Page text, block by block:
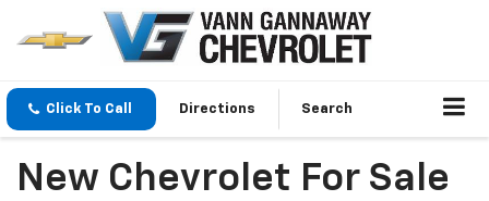
Click To Call Directions Search
New Chevrolet For Sale